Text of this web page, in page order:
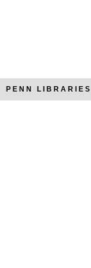
PENN LIBRARIES